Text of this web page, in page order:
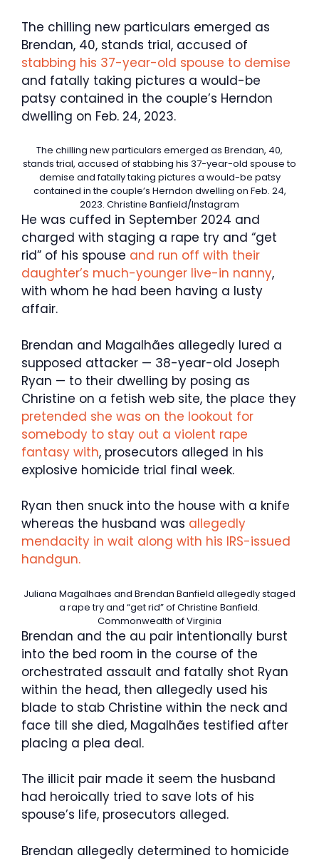
The chilling new particulars emerged as
Brendan, 40, stands trial, accused of
stabbing his 37-year-old spouse to demise
and fatally taking pictures a would-be
patsy contained in the couple’s Herndon
dwelling on Feb. 24, 2023.
The chilling new particulars emerged as Brendan, 40,
stands trial, accused of stabbing his 37-year-old spouse to
demise and fatally taking pictures a would-be patsy
contained in the couple’s Herndon dwelling on Feb. 24,
2023. Christine Banfield/Instagram
He was cuffed in September 2024 and
charged with staging a rape try and “get
rid” of his spouse and run off with their
daughter’s much-younger live-in nanny,
with whom he had been having a lusty
affair.
Brendan and Magalhães allegedly lured a
supposed attacker — 38-year-old Joseph
Ryan — to their dwelling by posing as
Christine on a fetish web site, the place they
pretended she was on the lookout for
somebody to stay out a violent rape
fantasy with, prosecutors alleged in his
explosive homicide trial final week.
Ryan then snuck into the house with a knife
whereas the husband was allegedly
mendacity in wait along with his IRS-issued
handgun.
Juliana Magalhaes and Brendan Banfield allegedly staged
a rape try and “get rid” of Christine Banfield.
Commonwealth of Virginia
Brendan and the au pair intentionally burst
into the bed room in the course of the
orchestrated assault and fatally shot Ryan
within the head, then allegedly used his
blade to stab Christine within the neck and
face till she died, Magalhães testified after
placing a plea deal.
The illicit pair made it seem the husband
had heroically tried to save lots of his
spouse’s life, prosecutors alleged.
Brendan allegedly determined to homicide